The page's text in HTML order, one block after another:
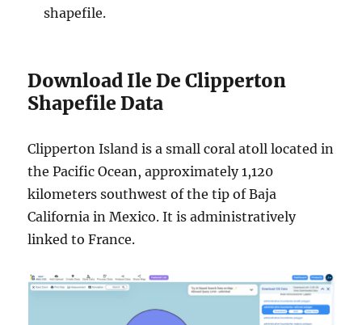
shapefile.
Download Ile De Clipperton
Shapefile Data
Clipperton Island is a small coral atoll located in
the Pacific Ocean, approximately 1,120
kilometers southwest of the tip of Baja
California in Mexico. It is administratively
linked to France.